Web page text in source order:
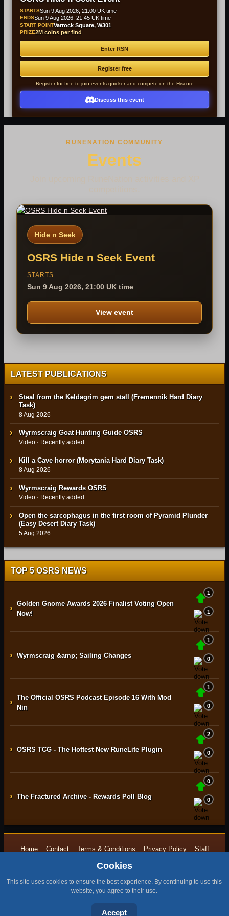
STARTSSun 9 Aug 2026, 21:00 UK time
ENDSSun 9 Aug 2026, 21:45 UK time
START POINTVarrock Square, W301
PRIZE2M coins per find
Enter RSN
Register free
Register for free to join events quicker and compete on the Hiscore
Discuss this event
RUNENATION COMMUNITY
Events
Hide n Seek
OSRS Hide n Seek Event
STARTS
Sun 9 Aug 2026, 21:00 UK time
View event
LATEST PUBLICATIONS
Steal from the Keldagrim gem stall (Fremennik Hard Diary
Task)
8 Aug 2026
Wyrmscraig Goat Hunting Guide OSRS
Video · Recently added
Kill a Cave horror (Morytania Hard Diary Task)
8 Aug 2026
Wyrmscraig Rewards OSRS
Video · Recently added
Open the sarcophagus in the first room of Pyramid Plunder
(Easy Desert Diary Task)
5 Aug 2026
TOP 5 OSRS NEWS
› Golden Gnome Awards 2026 Finalist Voting Open
Now!
1
1
› Wyrmscraig &amp; Sailing Changes
1
0
› The Official OSRS Podcast Episode 16 With Mod
Nin
1
0
› OSRS TCG - The Hottest New RuneLite Plugin
2
0
› The Fractured Archive - Rewards Poll Blog
0
0
Home Contact Terms & Conditions Privacy Policy Staff
All content is copyright © 2015 -{currentyear} by RuneNation. All Rights
Reserved.
|
RuneScape® is a trademark of Jagex and © 1999 – {currentyear} Jagex
Ltd.
Cookies
This site uses cookies to ensure the best experience. By continuing to use this
website, you agree to their use.
Accept